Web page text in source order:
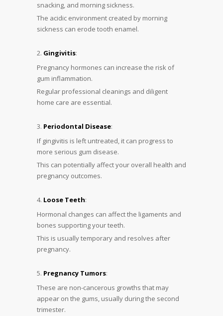
snacking, and morning sickness.
The acidic environment created by morning
sickness can erode tooth enamel.
Gingivitis:
Pregnancy hormones can increase the risk of
gum inflammation.
Regular professional cleanings and diligent
home care are essential.
Periodontal Disease:
If gingivitis is left untreated, it can progress to
more serious gum disease.
This can potentially affect your overall health and
pregnancy outcomes.
Loose Teeth:
Hormonal changes can affect the ligaments and
bones supporting your teeth.
This is usually temporary and resolves after
pregnancy.
Pregnancy Tumors:
These are non-cancerous growths that may
appear on the gums, usually during the second
trimester.